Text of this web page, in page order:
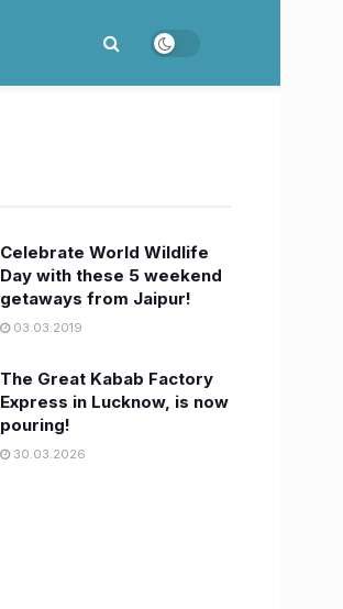
Celebrate World Wildlife
Day with these 5 weekend
getaways from Jaipur!
03.03.2019
The Great Kabab Factory
Express in Lucknow, is now
pouring!
30.03.2026